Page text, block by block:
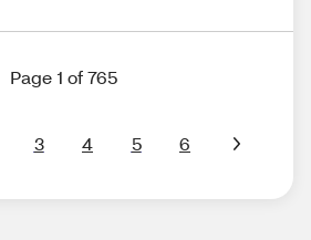
Page 1 of 765
3 4 5 6